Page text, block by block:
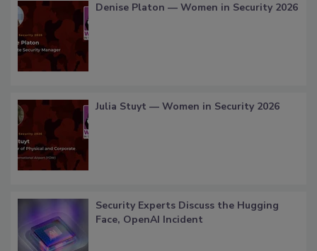
Denise Platon — Women in Security 2026
Julia Stuyt — Women in Security 2026
Security Experts Discuss the Hugging
Face, OpenAI Incident